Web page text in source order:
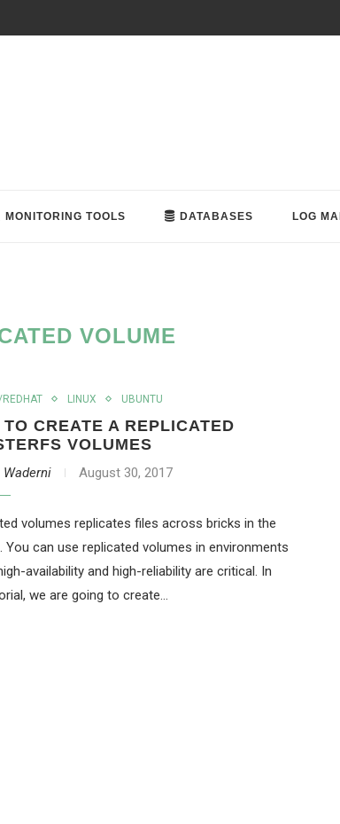
MONITORING TOOLS DATABASES LOG
VOLUME
LINUX UBUNTU
TO CREATE A REPLICATED
VOLUMES
August 30, 2017
volumes replicates files across bricks in the
You can use replicated volumes in environments
availability and high-reliability are critical. In
we are going to create…